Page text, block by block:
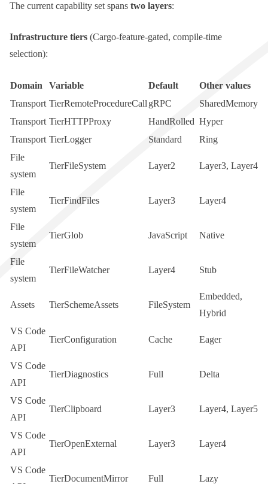
The current capability set spans two layers:
Infrastructure tiers (Cargo-feature-gated, compile-time
selection):
Domain Variable Default
Other values
Transport TierRemoteProcedureCall gRPC
SharedMemory
Transport TierHTTPProxy HandRolled Hyper
Transport TierLogger Standard
Ring
File
system
TierFileSystem Layer2 Layer3, Layer4
File
system
TierFindFiles Layer3 Layer4
File
system
TierGlob JavaScript Native
File
system
TierFileWatcher Layer4 Stub
Assets TierSchemeAssets FileSystem
Embedded,
Hybrid
VS Code
API
TierConfiguration Cache Eager
VS Code
API
TierDiagnostics Full Delta
VS Code
API
TierClipboard Layer3 Layer4, Layer5
VS Code
API
TierOpenExternal Layer3 Layer4
VS Code
TierDocumentMirror Full Lazy